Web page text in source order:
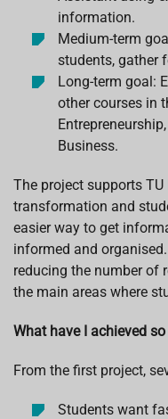
information.
Medium-term
students, gather
Long-term goal:
other courses in
Business.
The project supports
transformation and
easier way to get
informed and
reducing the number of
the main areas where
What have I achieved
From the first project,
Students want